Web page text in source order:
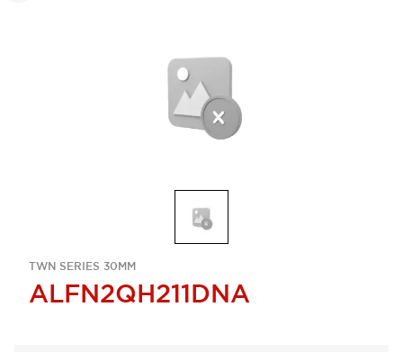
TWN SERIES 30MM
ALFN2QH211DNA